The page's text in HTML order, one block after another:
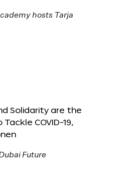
Solidarity are the
COVID-19,